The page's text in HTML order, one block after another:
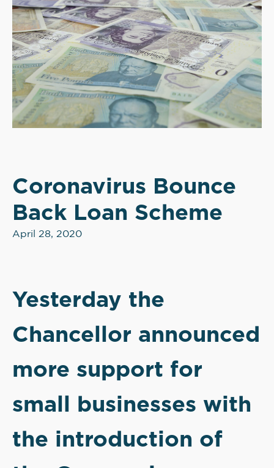
Coronavirus Bounce
Back Loan Scheme
April 28, 2020
Yesterday the
Chancellor announced
more support for
small businesses with
the introduction of